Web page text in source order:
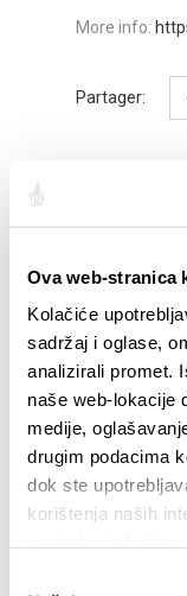
Ova web-stranica
Kolačiće
sadržaj i oglase,
analizirali promet.
naše web-lokacije
medije,
drugim podacima
dok ste
korištenja naših
More info:
Partager: